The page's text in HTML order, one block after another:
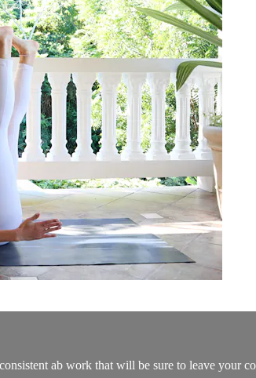
ab work that will be sure to leave your